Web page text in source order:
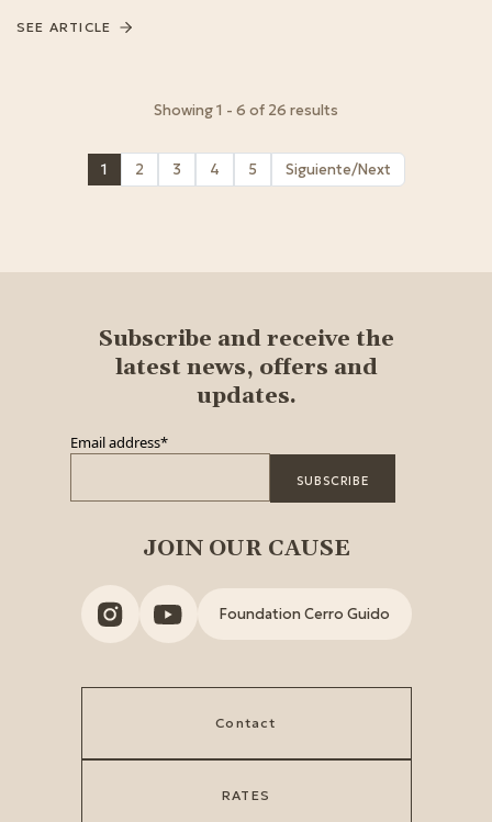
SEE ARTICLE
Showing 1 - 6 of 26 results
1 2 3 4 5 Siguiente/Next
Subscribe and receive the
latest news, offers and
updates.
Email address*
JOIN OUR CAUSE
Foundation Cerro Guido
Contact
RATES